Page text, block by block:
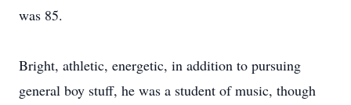
was 85.
Bright, athletic, energetic, in addition to pursuing
general boy stuff, he was a student of music, though